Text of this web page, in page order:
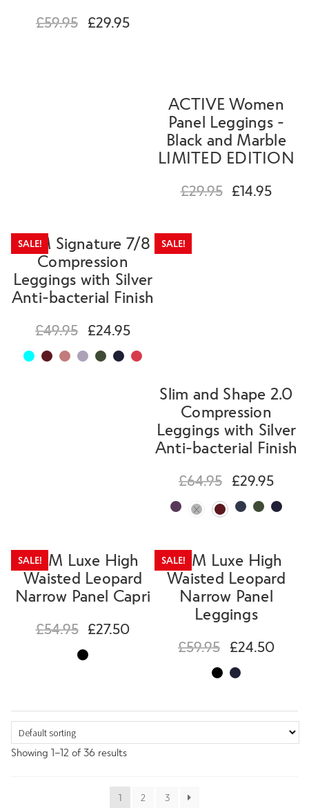
£59.95 £29.95
ACTIVE Women
Panel Leggings -
Black and Marble
LIMITED EDITION
£29.95 £14.95
SLIM Signature 7/8
Compression
Leggings with Silver
Anti-bacterial Finish
SALE!
£49.95 £24.95
Slim and Shape 2.0
Compression
Leggings with Silver
Anti-bacterial Finish
SALE!
£64.95 £29.95
SLIM Luxe High
Waisted Leopard
Narrow Panel Capri
SALE!
£54.95 £27.50
SLIM Luxe High
Waisted Leopard
Narrow Panel
Leggings
SALE!
£59.95 £24.50
Showing 1–12 of 36 results
1 2 3